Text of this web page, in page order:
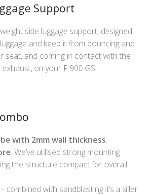
Support
side luggage support, designed
and keep it from bouncing and
seat, and coming in contact with the
on your F 900 GS.
with 2mm wall thickness.
. We’ve utilised strong mounting
the structure compact for overall
– combined with sandblasting it’s a killer